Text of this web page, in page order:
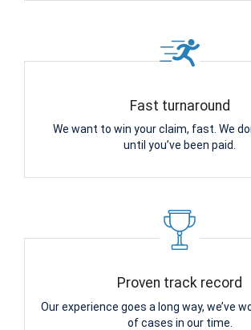
Fast turnaround
We want to win your claim, fast. We
until you’ve been paid.
Proven track record
Our experience goes a long way, we’ve
of cases in our time.